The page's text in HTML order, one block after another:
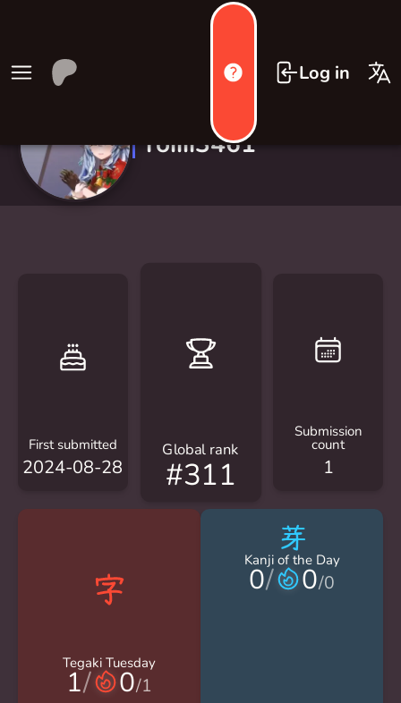
Log in
roiiii3461
First submitted
2024-08-28
Global rank
#311
Submission
count
1
Tegaki Tuesday
1/ 0/1
芽
Kanji of the Day
0/ 0/0